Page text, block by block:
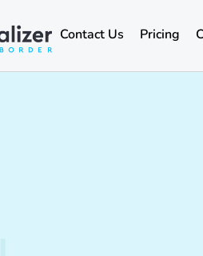
Contact Us Pricing